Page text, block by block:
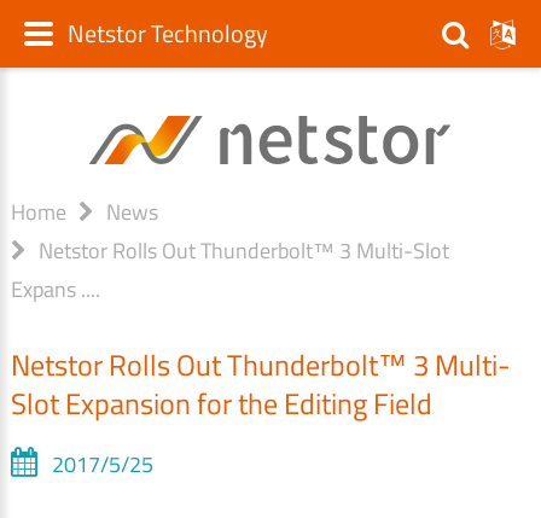
Home
News
Netstor Rolls Out Thunderbolt™ 3 Multi-Slot
Expans ....
Netstor Rolls Out Thunderbolt™ 3 Multi-
Slot Expansion for the Editing Field
2017/5/25
Netstor Technology